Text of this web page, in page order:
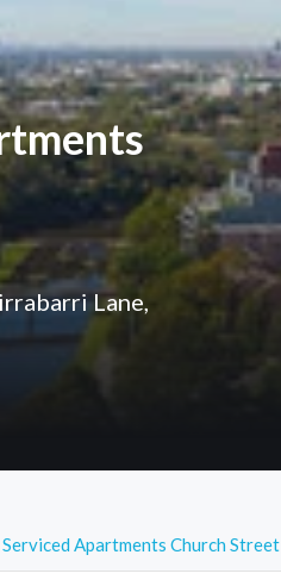
Lane,
Apartments Church Street